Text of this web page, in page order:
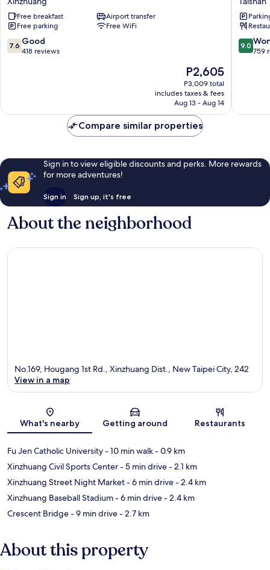
Xinzhuang
Free breakfast
Airport transfer
Free parking
Free WiFi
7.6
out
7.6 Good
418 reviews
The
price
is
P2,605
P2,605
P3,009 total
includes taxes & fees
Aug 13 - Aug 14
Taishan
9.0
out
9.0
759
Compare similar properties
Sign in to view eligible discounts and perks. More rewards
for more adventures!
Sign in Sign up, it's free
About the neighborhood
Map
No.169, Hougang 1st Rd., Xinzhuang Dist., New Taipei City, 242
View in a map
What's nearby Getting around Restaurants
Fu Jen Catholic University- 10 min walk- 0.9 km
Xinzhuang Civil Sports Center- 5 min drive- 2.1 km
Xinzhuang Street Night Market- 6 min drive- 2.4 km
Xinzhuang Baseball Stadium- 6 min drive- 2.4 km
Crescent Bridge- 9 min drive- 2.7 km
About this property